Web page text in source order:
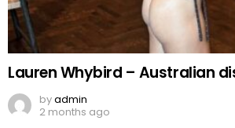
Lauren Whybird – Australian
byadmin
2 months ago